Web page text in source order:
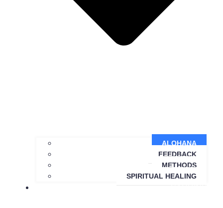
ALOHANA
FEEDBACK
METHODS
SPIRITUAL HEALING
SARDINIA